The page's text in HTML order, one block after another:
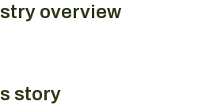
overview
story